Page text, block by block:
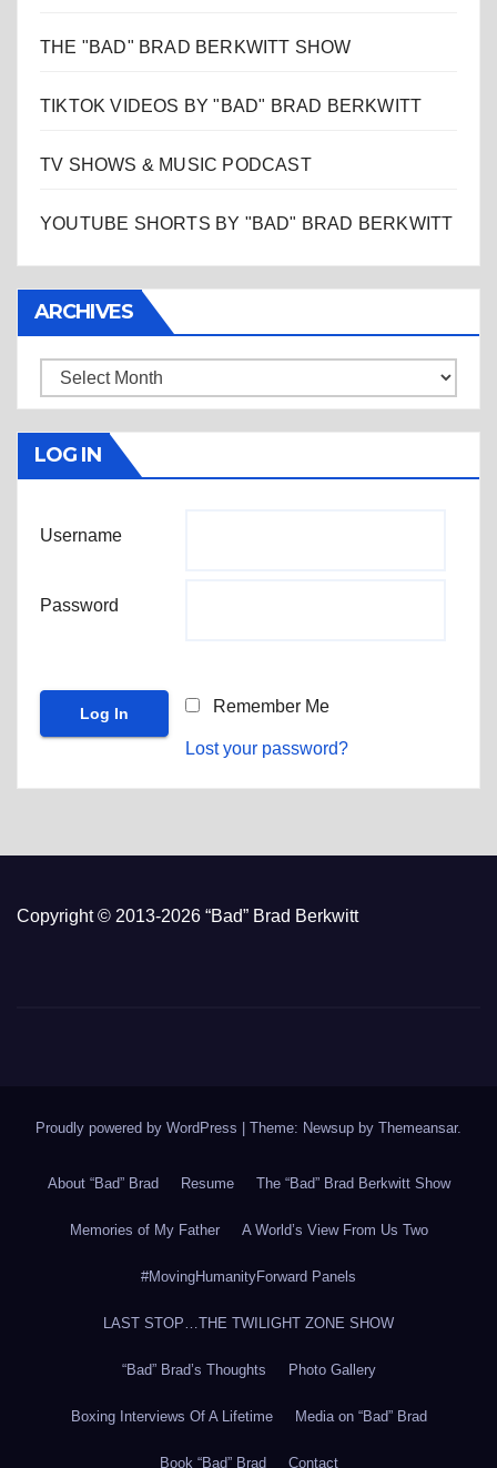
THE "BAD" BRAD BERKWITT SHOW
TIKTOK VIDEOS BY "BAD" BRAD BERKWITT
TV SHOWS & MUSIC PODCAST
YOUTUBE SHORTS BY "BAD" BRAD BERKWITT
ARCHIVES
Archives
LOG IN
Username
Password
Remember Me
Lost your password?
Copyright © 2013-2026 “Bad” Brad Berkwitt
Proudly powered by WordPress | Theme: Newsup by Themeansar.
About “Bad” Brad Resume The “Bad” Brad Berkwitt Show
Memories of My Father A World’s View From Us Two
#MovingHumanityForward Panels
LAST STOP…THE TWILIGHT ZONE SHOW
“Bad” Brad’s Thoughts Photo Gallery
Boxing Interviews Of A Lifetime Media on “Bad” Brad
Book “Bad” Brad Contact